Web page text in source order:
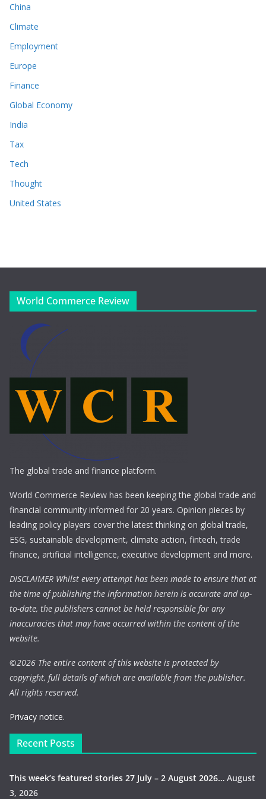
China
Climate
Employment
Europe
Finance
Global Economy
India
Tax
Tech
Thought
United States
World Commerce Review
The global trade and finance platform.
World Commerce Review has been keeping the global trade and
financial community informed for 20 years. Opinion pieces by
leading policy players cover the latest thinking on global trade,
ESG, sustainable development, climate action, fintech, trade
finance, artificial intelligence, executive development and more.
DISCLAIMER Whilst every attempt has been made to ensure that at
the time of publishing the information herein is accurate and up-
to-date, the publishers cannot be held responsible for any
inaccuracies that may have occurred within the content of the
website.
©2026 The entire content of this website is protected by
copyright, full details of which are available from the publisher.
All rights reserved.
Privacy notice.
Recent Posts
This week’s featured stories 27 July – 2 August 2026… August
3, 2026